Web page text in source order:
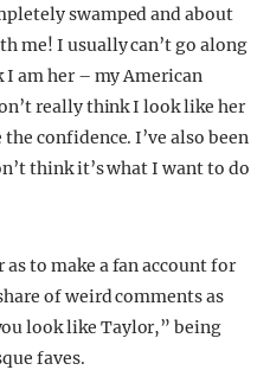
swamped and about
me! I usually can’t go along
am her – my American
really think I look like her
confidence. I’ve also been
think it’s what I want to do
to make a fan account for
of weird comments as
look like Taylor,” being
faves.